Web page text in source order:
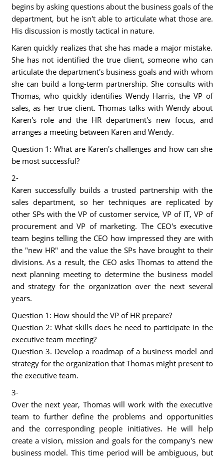
begins by asking questions about the business goals of the
department, but he isn't able to articulate what those are.
His discussion is mostly tactical in nature.
Karen quickly realizes that she has made a major mistake.
She has not identified the true client, someone who can
articulate the department's business goals and with whom
she can build a long-term partnership. She consults with
Thomas, who quickly identifies Wendy Harris, the VP of
sales, as her true client. Thomas talks with Wendy about
Karen's role and the HR department's new focus, and
arranges a meeting between Karen and Wendy.
Question 1: What are Karen's challenges and how can she
be most successful?
2-
Karen successfully builds a trusted partnership with the
sales department, so her techniques are replicated by
other SPs with the VP of customer service, VP of IT, VP of
procurement and VP of marketing. The CEO's executive
team begins telling the CEO how impressed they are with
the "new HR" and the value the SPs have brought to their
divisions. As a result, the CEO asks Thomas to attend the
next planning meeting to determine the business model
and strategy for the organization over the next several
years.
Question 1: How should the VP of HR prepare?
Question 2: What skills does he need to participate in the
executive team meeting?
Question 3. Develop a roadmap of a business model and
strategy for the organization that Thomas might present to
the executive team.
3-
Over the next year, Thomas will work with the executive
team to further define the problems and opportunities
and the corresponding people initiatives. He will help
create a vision, mission and goals for the company's new
business model. This time period will be ambiguous, but